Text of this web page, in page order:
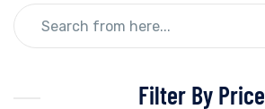
Filter By Price